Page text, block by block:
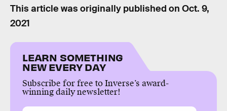
This article was originally published on Oct. 9,
2021
LEARN SOMETHING
NEW EVERY DAY
Subscribe for free to Inverse’s award-
winning daily newsletter!